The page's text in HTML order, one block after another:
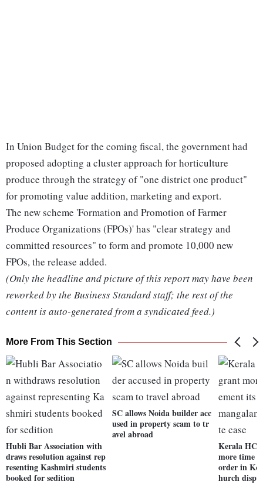
In Union Budget for the coming fiscal, the government had
proposed adopting a cluster approach for horticulture
produce through the strategy of "one district one product"
for promoting value addition, marketing and export.
The new scheme 'Formation and Promotion of Farmer
Produce Organizations (FPOs)' has "clear strategy and
committed resources" to form and promote 10,000 new
FPOs, the release added.
(Only the headline and picture of this report may have been
reworked by the Business Standard staff; the rest of the
content is auto-generated from a syndicated feed.)
More From This Section
Hubli Bar Association with
draws resolution against rep
resenting Kashmiri students
booked for sedition
SC allows Noida builder acc
used in property scam to tr
avel abroad
Kerala HC
more time
order in
hurch